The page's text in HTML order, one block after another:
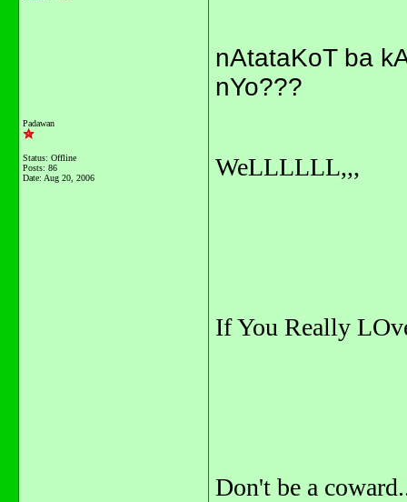
Padawan
Status: Offline
Posts: 86
Date: Aug 20, 2006
nAtataKoT ba
nYo???
WeLLLLLL,,,
If You Really
Don't be a